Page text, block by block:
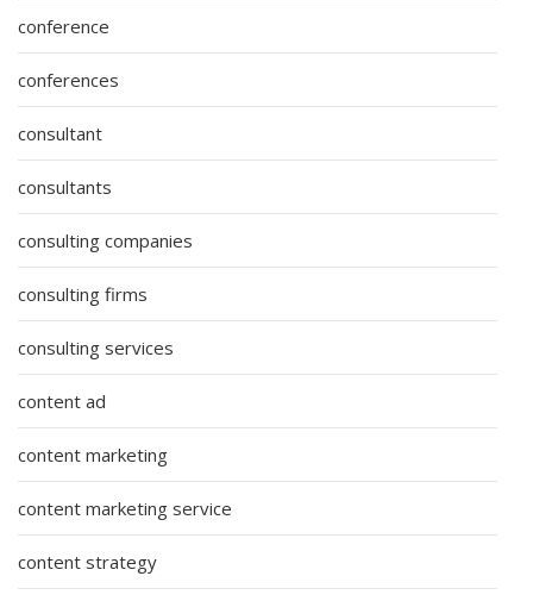
conference
conferences
consultant
consultants
consulting companies
consulting firms
consulting services
content ad
content marketing
content marketing service
content strategy